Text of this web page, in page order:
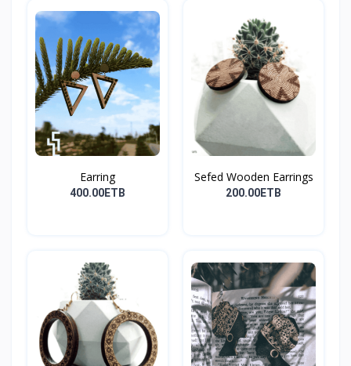
Earring
400.00ETB
Sefed Wooden Earrings
200.00ETB